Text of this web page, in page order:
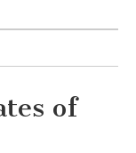
of